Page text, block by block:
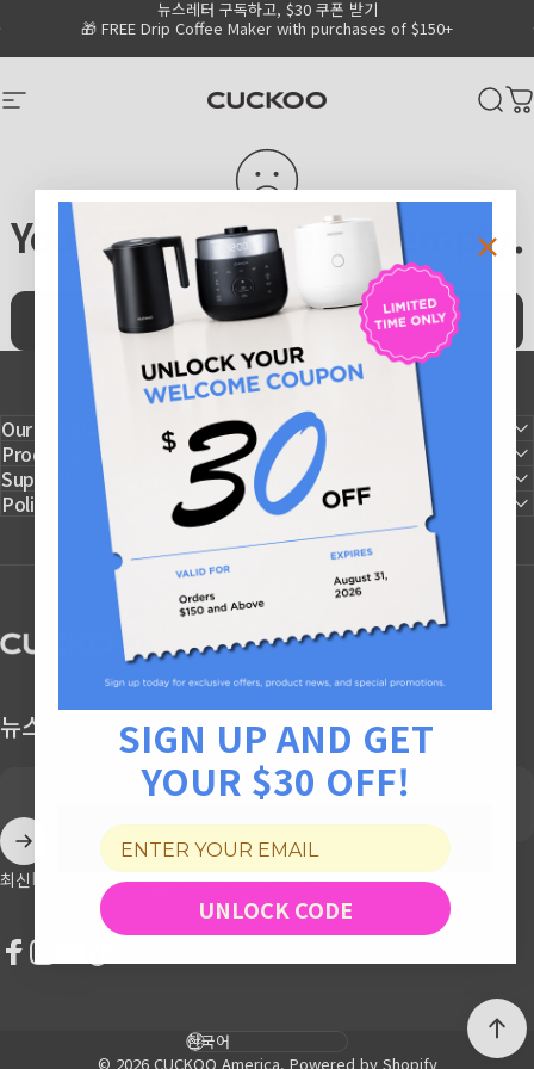
Go to Accessibility Statement Page
🎁 FREE Drip Coffee Maker with purchases of $150+
뉴스레터 구독하고, $30 쿠폰 받기
Pause slideshow
Site navigation CUCKOO America
Your cart is currently empty.
Continue shopping
Our Company
Products
Support
Policy
CUCKOO America
뉴스레터 구독하고, $30 할인 받기
Enter your email
최신 소식과 단독 혜택을 가장 먼저 받아보세요
© 2026 CUCKOO America. Powered by Shopify
Language
SIGN UP AND GET
YOUR $30 OFF!
UNLOCK CODE